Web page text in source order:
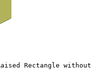
Rectangle without